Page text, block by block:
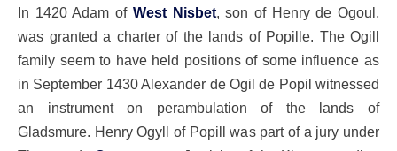
In 1420 Adam of West Nisbet, son of Henry de Ogoul,
was granted a charter of the lands of Popille. The Ogill
family seem to have held positions of some influence as
in September 1430 Alexander de Ogil de Popil witnessed
an instrument on perambulation of the lands of
Gladsmure. Henry Ogyll of Popill was part of a jury under